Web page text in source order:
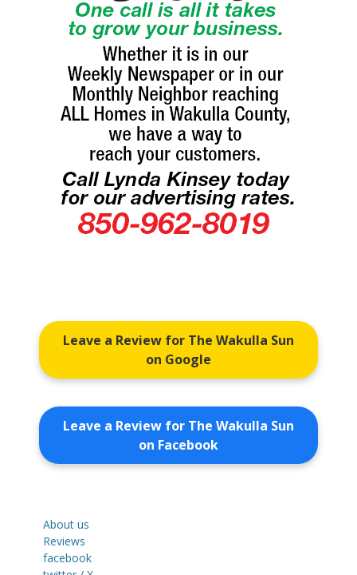
Leave a Review for The Wakulla Sun
on Google
Leave a Review for The Wakulla Sun
on Facebook
About us
Reviews
facebook